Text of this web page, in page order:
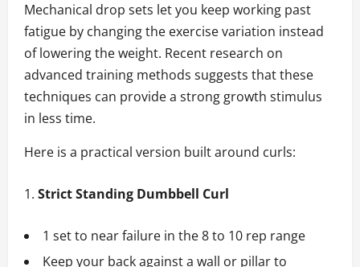
Mechanical drop sets let you keep working past
fatigue by changing the exercise variation instead
of lowering the weight. Recent research on
advanced training methods suggests that these
techniques can provide a strong growth stimulus
in less time.
Here is a practical version built around curls:
Strict Standing Dumbbell Curl
1 set to near failure in the 8 to 10 rep range
Keep your back against a wall or pillar to